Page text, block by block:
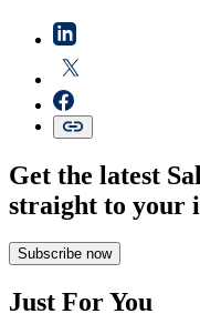
Get the latest
straight to your
Subscribe now
Just For You